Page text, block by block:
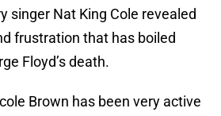
singer Nat King Cole revealed
frustration that has boiled
Floyd’s death.
Brown has been very active